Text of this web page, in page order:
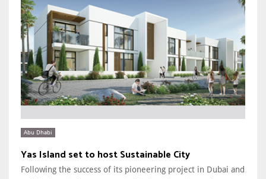
Abu Dhabi
Yas Island set to host Sustainable City
Following the success of its pioneering project in Dubai and